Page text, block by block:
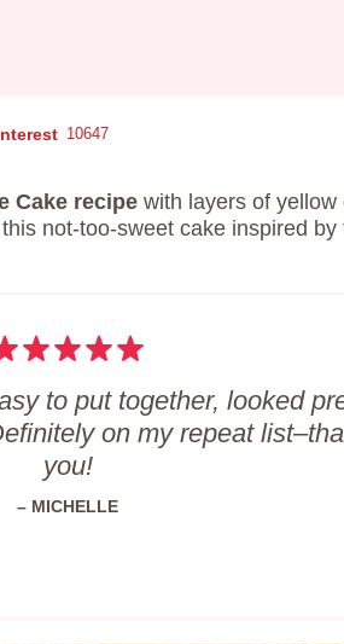
10647
Cake recipe with layers of yellow
not-too-sweet cake inspired
to put together, looked
on my repeat
you!
– MICHELLE